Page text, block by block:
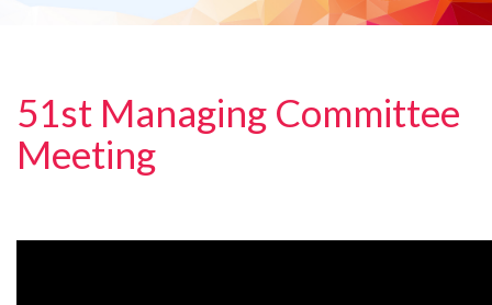
51st Managing Committee
Meeting